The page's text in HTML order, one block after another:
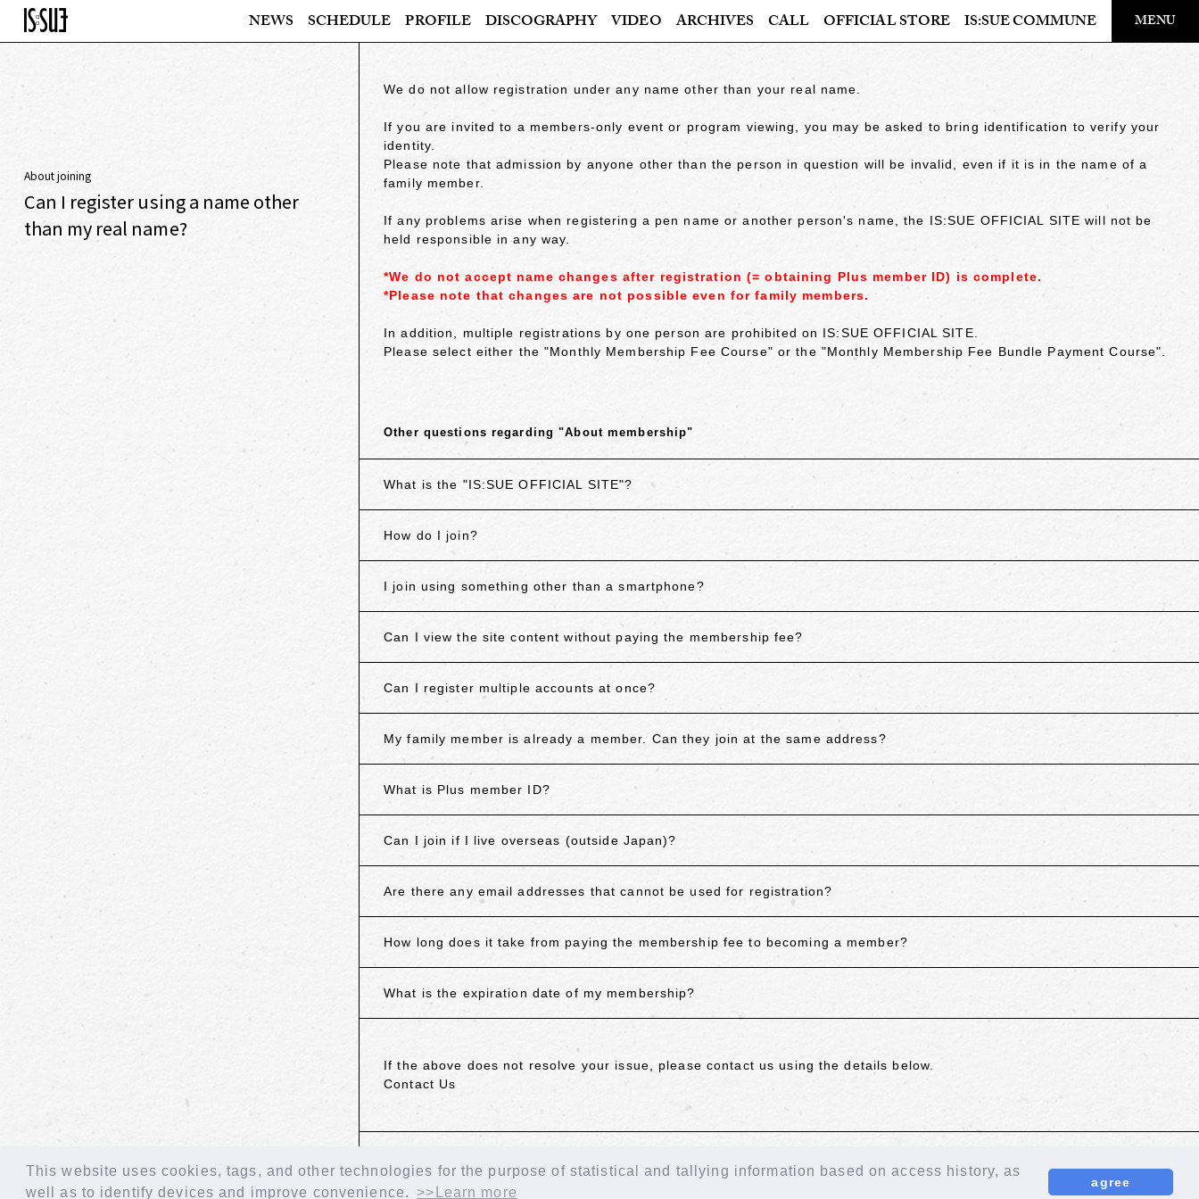
This website uses cookies, tags, and other technologies for the purpose of statistical and tallying information based on access history, as
well as to identify devices and improve convenience.
>>Learn more
agree
NEWS SCHEDULE PROFILE DISCOGRAPHY VIDEO ARCHIVES CALL OFFICIAL STORE
LAPONE STORE
IS:SUE COMMUNE MENU
​ ​
About joining
Can I register using a name other
than my real name?
We do not allow registration under any name other than your real name.
If you are invited to a members-only event or program viewing, you may be asked to bring identification to verify your
identity.
Please note that admission by anyone other than the person in question will be invalid, even if it is in the name of a
family member.
If any problems arise when registering a pen name or another person's name, the IS:SUE OFFICIAL SITE will not be
held responsible in any way.
*We do not accept name changes after registration (= obtaining Plus member ID) is complete.
*Please note that changes are not possible even for family members.
In addition, multiple registrations by one person are prohibited on IS:SUE OFFICIAL SITE.
Please select either the "Monthly Membership Fee Course" or the "Monthly Membership Fee Bundle Payment Course".
Other questions regarding "About membership"
What is the "IS:SUE OFFICIAL SITE"?
How do I join?
I join using something other than a smartphone?
Can I view the site content without paying the membership fee?
Can I register multiple accounts at once?
My family member is already a member. Can they join at the same address?
What is Plus member ID?
Can I join if I live overseas (outside Japan)?
Are there any email addresses that cannot be used for registration?
How long does it take from paying the membership fee to becoming a member?
What is the expiration date of my membership?
If the above does not resolve your issue, please contact us using the details below.
Contact Us